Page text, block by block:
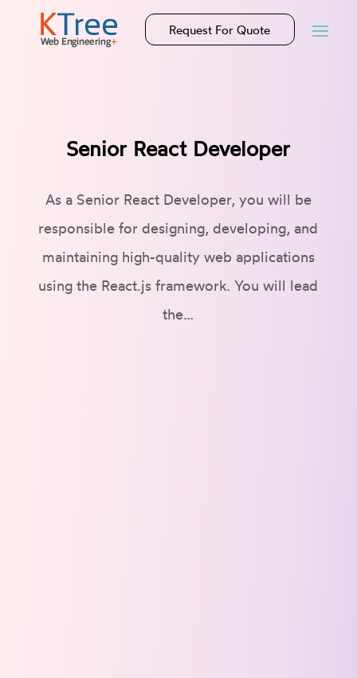
Request For Quote
Senior React Developer
As a Senior React Developer, you will be
responsible for designing, developing, and
maintaining high-quality web applications
using the React.js framework. You will lead
the…